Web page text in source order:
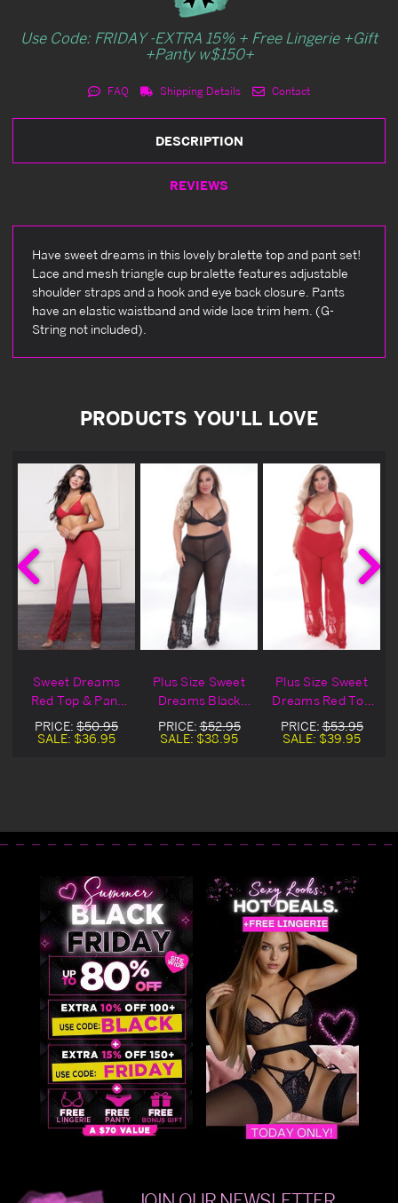
Use Code: FRIDAY -EXTRA 15% + Free Lingerie +Gift
+Panty w$150+
FAQ Shipping Details Contact
DESCRIPTION
REVIEWS
Have sweet dreams in this lovely bralette top and pant set!
Lace and mesh triangle cup bralette features adjustable
shoulder straps and a hook and eye back closure. Pants
have an elastic waistband and wide lace trim hem. (G-
String not included).
PRODUCTS YOU'LL LOVE
Sweet Dreams
Red Top & Pant
Set
PRICE: $50.95
SALE: $36.95
Plus Size Sweet
Dreams Black
Top & Pant Set
PRICE:$52.95
SALE: $38.95
Plus Size Sweet
Dreams Red Top
& Pant Set
PRICE:$53.95
SALE: $39.95